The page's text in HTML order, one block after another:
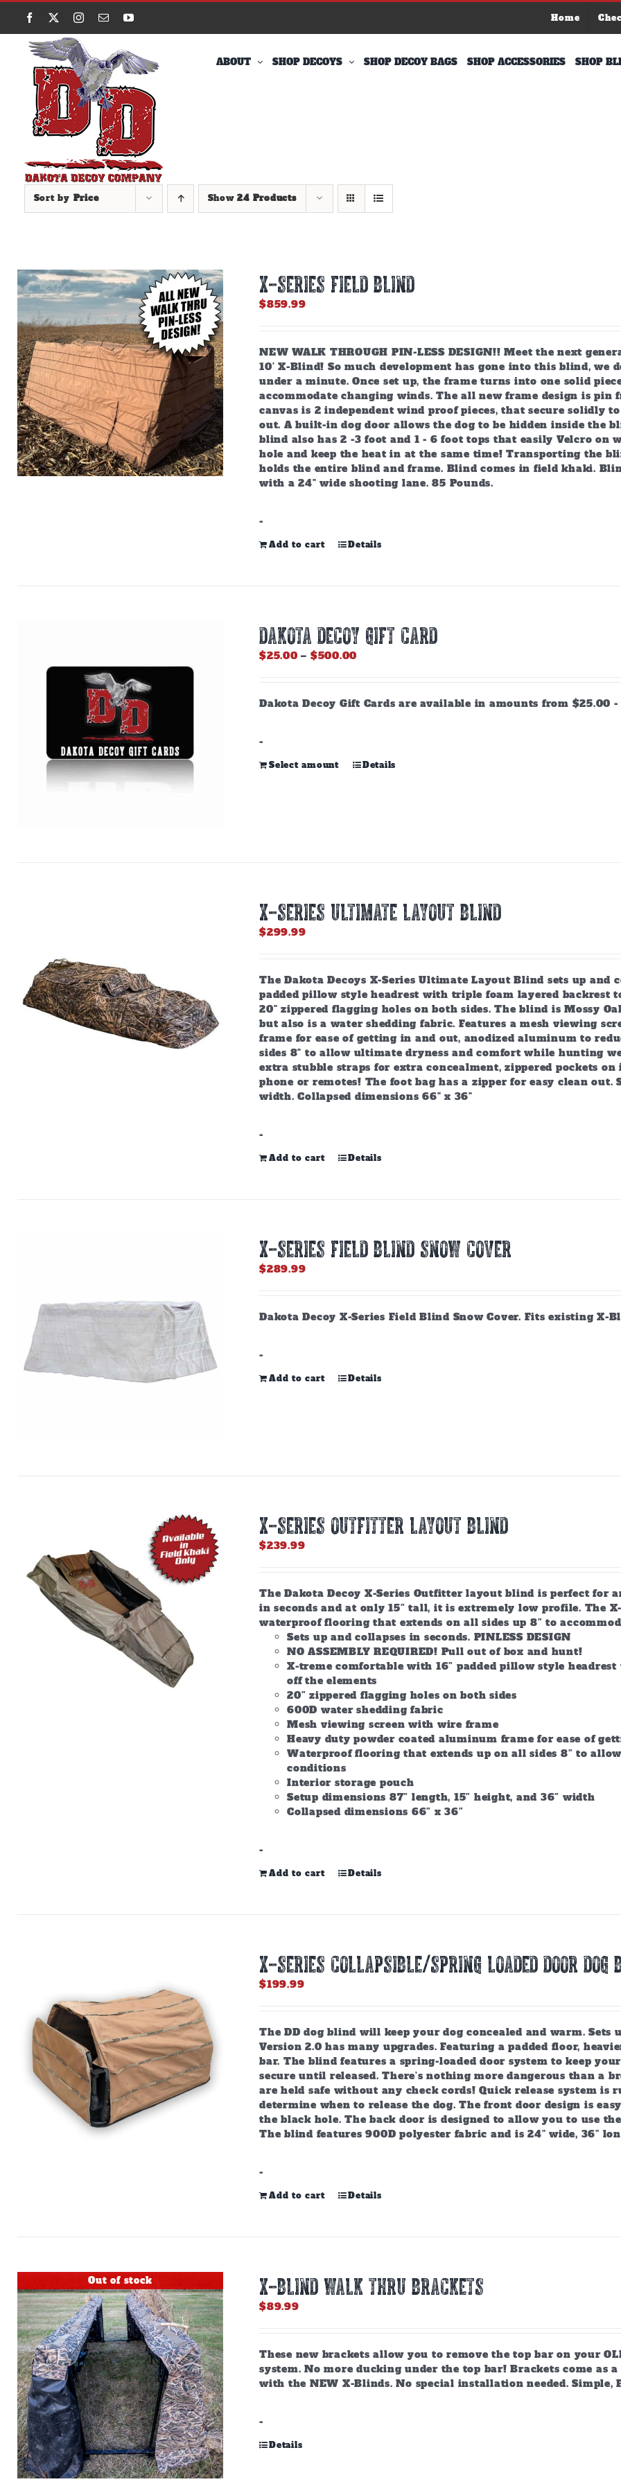
Skip
content
Facebook Instagram
EmailYouTube Home
ABOUT SHOP DECOYS SHOP DECOY BAGS SHOP ACCESSORIES SHOP
Sort by Price Show24 Products
X-SERIES FIELD BLIND
$859.99
NEW WALK THROUGH PIN-LESS DESIGN!! Meet the next
10’ X-Blind! So much development has gone into this blind, we
under a minute. Once set up, the frame turns into one solid
accommodate changing winds. The all new frame design is pin
canvas is 2 independent wind proof pieces, that secure solidly
out. A built-in dog door allows the dog to be hidden inside the
blind also has 2 -3 foot and 1 - 6 foot tops that easily Velcro on
hole and keep the heat in at the same time! Transporting the
holds the entire blind and frame. Blind comes in field khaki.
with a 24" wide shooting lane. 85 Pounds.
-
Add to cart Details
DAKOTA DECOY GIFT CARD
$25.00 – $500.00
through
Dakota Decoy Gift Cards are available in amounts from $25.00
-
Select amount
This
on
Details
X-SERIES ULTIMATE LAYOUT BLIND
$299.99
The Dakota Decoys X-Series Ultimate Layout Blind sets up and
padded pillow style headrest with triple foam layered backrest
20" zippered flagging holes on both sides. The blind is Mossy
but also is a water shedding fabric. Features a mesh viewing
frame for ease of getting in and out, anodized aluminum to
sides 8" to allow ultimate dryness and comfort while hunting
extra stubble straps for extra concealment, zippered pockets
phone or remotes! The foot bag has a zipper for easy clean out.
width. Collapsed dimensions 66" x 36"
-
Add to cart Details
X-SERIES FIELD BLIND SNOW COVER
$289.99
Dakota Decoy X-Series Field Blind Snow Cover. Fits existing X-
-
Add to cart Details
X-SERIES OUTFITTER LAYOUT BLIND
$239.99
The Dakota Decoy X-Series Outfitter layout blind is perfect for
in seconds and at only 15″ tall, it is extremely low profile. The
waterproof flooring that extends on all sides up 8″ to
Sets up and collapses in seconds. PINLESS DESIGN
NO ASSEMBLY REQUIRED! Pull out of box and hunt!
X-treme comfortable with 16″ padded pillow style
off the elements
20″ zippered flagging holes on both sides
600D water shedding fabric
Mesh viewing screen with wire frame
Heavy duty powder coated aluminum frame for ease of
Waterproof flooring that extends up on all sides 8″ to
conditions
Interior storage pouch
Setup dimensions 87″ length, 15″ height, and 36″ width
Collapsed dimensions 66″ x 36″
-
Add to cart Details
X-SERIES COLLAPSIBLE/SPRING LOADED DOOR
$199.99
The DD dog blind will keep your dog concealed and warm. Sets
Version 2.0 has many upgrades. Featuring a padded floor,
bar. The blind features a spring-loaded door system to keep
secure until released. There’s nothing more dangerous than a
are held safe without any check cords! Quick release system
determine when to release the dog. The front door design is
the black hole. The back door is designed to allow you to use
The blind features 900D polyester fabric and is 24” wide, 36”
-
Add to cart Details
Out of stock X-BLIND WALK THRU BRACKETS
$89.99
These new brackets allow you to remove the top bar on your
system. No more ducking under the top bar! Brackets come as
with the NEW X-Blinds. No special installation needed. Simple,
-
Details